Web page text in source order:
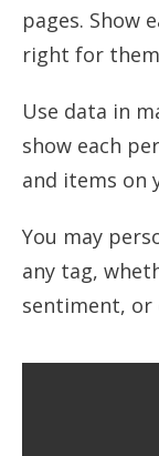
pages. Show
right for
Use data in
show each
and items on
You may
any tag,
sentiment, or